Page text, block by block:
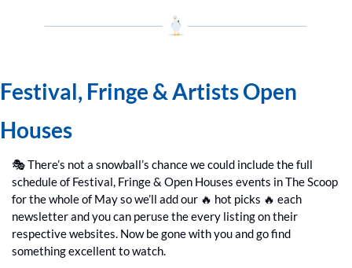
Festival, Fringe & Artists Open
Houses
🎭 There’s not a snowball’s chance we could include the full
schedule of Festival, Fringe & Open Houses events in The Scoop
for the whole of May so we’ll add our 🔥 hot picks 🔥 each
newsletter and you can peruse the every listing on their
respective websites. Now be gone with you and go find
something excellent to watch.